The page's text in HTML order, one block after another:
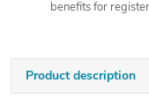
benefits for
Product description